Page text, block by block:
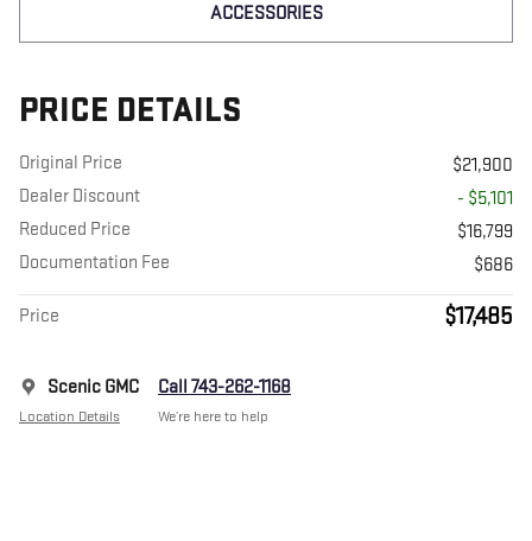
ACCESSORIES
PRICE DETAILS
Original Price
$21,900
Dealer Discount
- $5,101
Reduced Price
$16,799
Documentation Fee
$686
Price $17,485
Scenic GMC
Location Details
Call 743-262-1168
We’re here to help